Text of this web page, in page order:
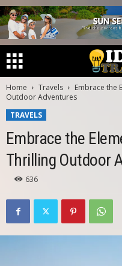
Home Travels
Embrace the
Outdoor Adventures
TRAVELS
Embrace the
Thrilling Outdoor
636